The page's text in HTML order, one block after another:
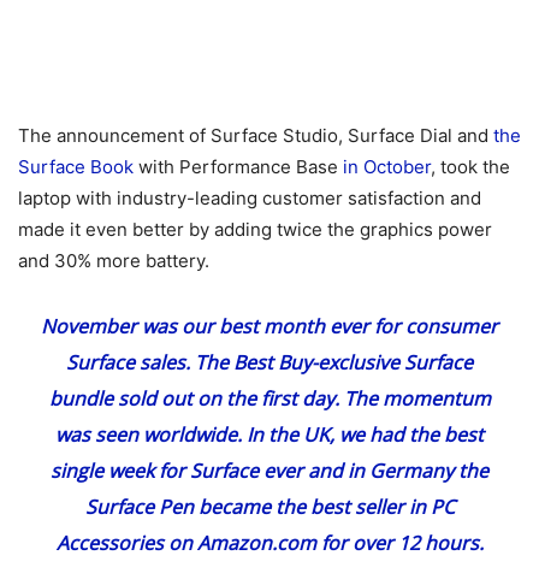
The announcement of Surface Studio, Surface Dial and the
Surface Book with Performance Base in October, took the
laptop with industry-leading customer satisfaction and
made it even better by adding twice the graphics power
and 30% more battery.
November was our best month everfor consumer
Surface sales. The Best Buy-exclusive Surface
bundle sold out on the first day. The momentum
was seen worldwide. In the UK, we had the best
single week for Surface ever and in Germany the
Surface Pen became the best seller in PC
Accessories on Amazon.com for over 12 hours.